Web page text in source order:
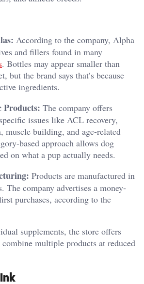
According to the company, Alpha
and fillers found in many
. Bottles may appear smaller than
but the brand says that’s because
ingredients.
Products: The company offers
issues like ACL recovery,
muscle building, and age-related
based approach allows dog
on what a pup actually needs.
Products are manufactured in
The company advertises a money-
purchases, according to the
supplements, the store offers
multiple products at reduced